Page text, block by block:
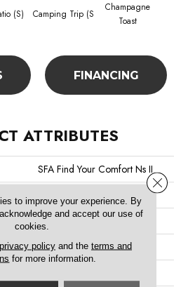
(S) Camping Trip (S
Champagne
Toast
FINANCING
ATTRIBUTES
SFA Find Your Comfort Ns II
Texture
Residential
to improve your experience. By
and accept our use of
cookies.
privacy policyand the terms and
for more information.
Close